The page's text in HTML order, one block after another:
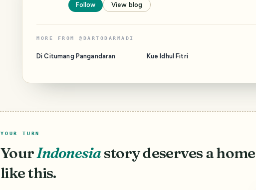
Follow View blog
MORE FROM @ DARTODARMADI
Di Citumang Pangandaran Kue Idhul Fitri
YOUR TURN
YourIndonesiastory deserves a home
like this.